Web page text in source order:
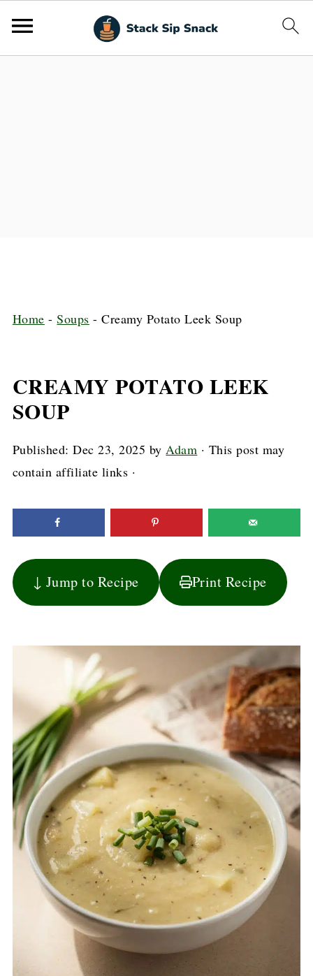
Home -Soups -Creamy Potato Leek Soup
CREAMY POTATO LEEK
SOUP
Published:Dec 23, 2025 byAdam · This post may
contain affiliate links ·
↓ Jump to Recipe Print Recipe